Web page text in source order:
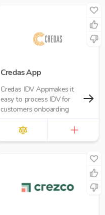
Credas App
Credas IDV Appmakes it
easy to process IDV for
customers onboarding